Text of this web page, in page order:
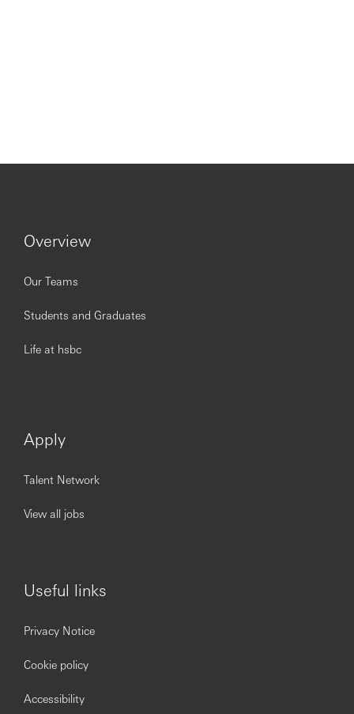
Overview
Our Teams
Students and Graduates
Life at hsbc
Apply
Talent Network
View all jobs
Useful links
Privacy Notice
Cookie policy
Accessibility